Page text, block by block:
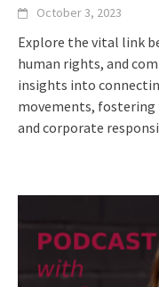
October 3, 2023
Explore the vital link
human rights, and
insights into
movements,
and corporate